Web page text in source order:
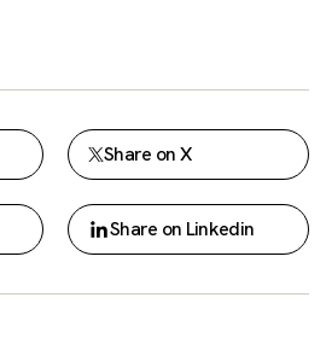
Share on X
Share on Linkedin